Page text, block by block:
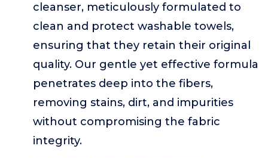
cleanser, meticulously formulated to
clean and protect washable towels,
ensuring that they retain their original
quality. Our gentle yet effective formula
penetrates deep into the fibers,
removing stains, dirt, and impurities
without compromising the fabric
integrity.